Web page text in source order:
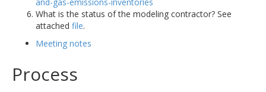
What is the status of the modeling contractor? See
attached file.
Meeting notes
Process